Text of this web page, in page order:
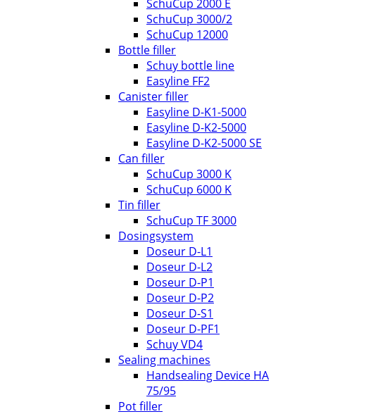
SchuCup 2000 E
SchuCup 3000/2
SchuCup 12000
Bottle filler
Schuy bottle line
Easyline FF2
Canister filler
Easyline D-K1-5000
Easyline D-K2-5000
Easyline D-K2-5000 SE
Can filler
SchuCup 3000 K
SchuCup 6000 K
Tin filler
SchuCup TF 3000
Dosingsystem
Doseur D-L1
Doseur D-L2
Doseur D-P1
Doseur D-P2
Doseur D-S1
Doseur D-PF1
Schuy VD4
Sealing machines
Handsealing Device HA
75/95
Pot filler